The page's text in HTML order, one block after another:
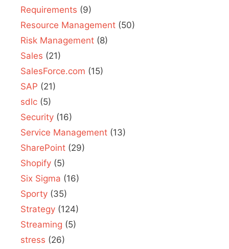
Requirements (9)
Resource Management (50)
Risk Management (8)
Sales (21)
SalesForce.com (15)
SAP (21)
sdlc (5)
Security (16)
Service Management (13)
SharePoint (29)
Shopify (5)
Six Sigma (16)
Sporty (35)
Strategy (124)
Streaming (5)
stress (26)